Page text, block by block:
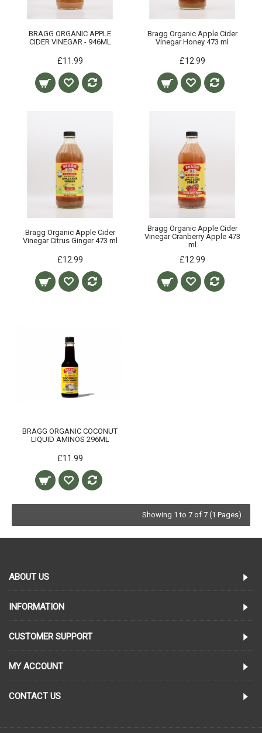
BRAGG ORGANIC APPLE
CIDER VINEGAR - 946ML
£11.99
Bragg Organic Apple Cider
Vinegar Honey 473 ml
£12.99
Bragg Organic Apple Cider
Vinegar Citrus Ginger 473 ml
£12.99
Bragg Organic Apple Cider
Vinegar Cranberry Apple 473
ml
£12.99
BRAGG ORGANIC COCONUT
LIQUID AMINOS 296ML
£11.99
Showing 1 to 7 of 7 (1 Pages)
ABOUT US
INFORMATION
CUSTOMER SUPPORT
MY ACCOUNT
CONTACT US